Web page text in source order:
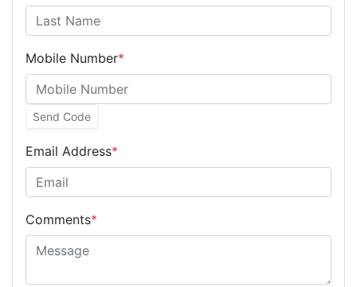
Mobile Number*
Send Code
Email Address*
Comments*